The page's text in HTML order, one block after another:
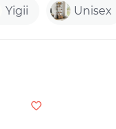
Yigii Unisex